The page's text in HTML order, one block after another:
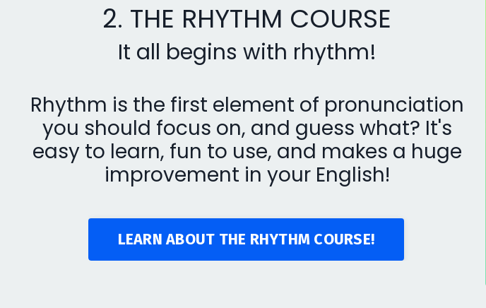
2. THE RHYTHM COURSE
It all begins with rhythm!
Rhythm is the first element of pronunciation
you should focus on, and guess what? It's
easy to learn, fun to use, and makes a huge
improvement in your English!
LEARN ABOUT THE RHYTHM COURSE!